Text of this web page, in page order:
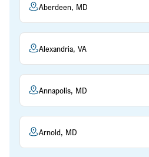
Aberdeen, MD
Alexandria, VA
Annapolis, MD
Arnold, MD